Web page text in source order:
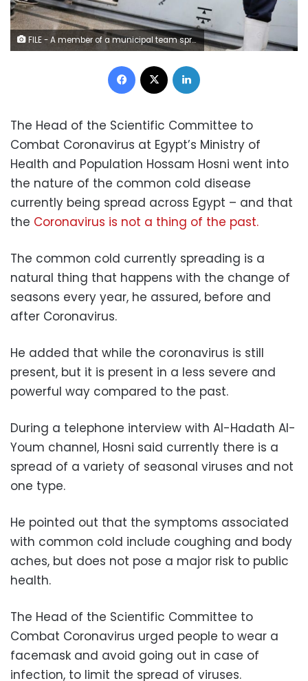
FILE - A member of a municipal team sprays disinfectant over the coronavirus outbreak at the underground Al-Shohadaa metro station in Cairo – Reuters
Facebook
The Head of the Scientific Committee to
Combat Coronavirus at Egypt’s Ministry of
Health and Population Hossam Hosni went into
the nature of the common cold disease
currently being spread across Egypt – and that
the Coronavirus is not a thing of the past.
The common cold currently spreading is a
natural thing that happens with the change of
seasons every year, he assured, before and
after Coronavirus.
He added that while the coronavirus is still
present, but it is present in a less severe and
powerful way compared to the past.
During a telephone interview with Al-Hadath Al-
Youm channel, Hosni said currently there is a
spread of a variety of seasonal viruses and not
one type.
He pointed out that the symptoms associated
with common cold include coughing and body
aches, but does not pose a major risk to public
health.
The Head of the Scientific Committee to
Combat Coronavirus urged people to wear a
facemask and avoid going out in case of
infection, to limit the spread of viruses.